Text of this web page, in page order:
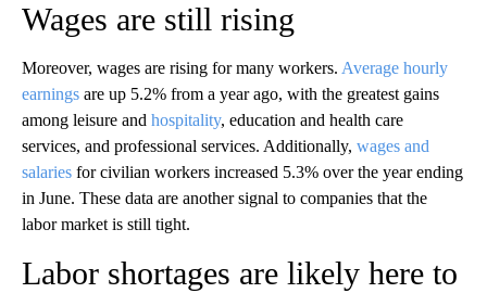
Wages are still rising
Moreover, wages are rising for many workers. Average hourly
earnings are up 5.2% from a year ago, with the greatest gains
among leisure and hospitality, education and health care
services, and professional services. Additionally, wages and
salaries for civilian workers increased 5.3% over the year ending
in June. These data are another signal to companies that the
labor market is still tight.
Labor shortages are likely here to